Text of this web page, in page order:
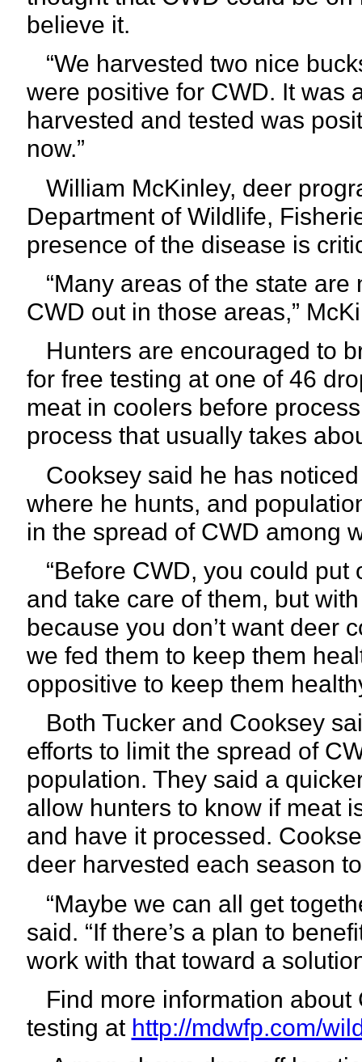
believe it.
“We harvested two nice
were positive for CWD. It was
harvested and tested was
now.”
William McKinley, deer
Department of Wildlife,
presence of the disease is
“Many areas of the state
CWD out in those areas,”
Hunters are encouraged to
for free testing at one of 46
meat in coolers before
process that usually takes
Cooksey said he has
where he hunts, and
in the spread of CWD among
“Before CWD, you could put
and take care of them, but
because you don’t want deer
we fed them to keep them
oppositive to keep them
Both Tucker and Cooksey
efforts to limit the spread of
population. They said a
allow hunters to know if meat
and have it processed.
deer harvested each season
“Maybe we can all get
said. “If there’s a plan to
work with that toward a
Find more information about
testing at http://mdwfp.com/